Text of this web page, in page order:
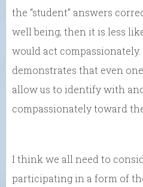
the “student” answers
well being, then it is less
would act
demonstrates that even
allow us to identify with
compassionately toward
I think we all need to
participating in a form of